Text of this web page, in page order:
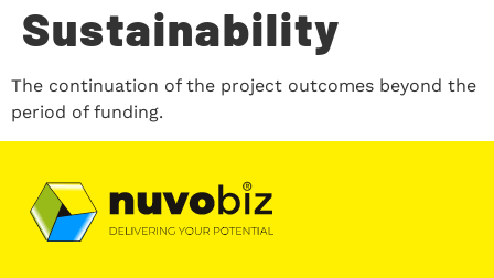
Sustainability
The continuation of the project outcomes beyond the
period of funding.